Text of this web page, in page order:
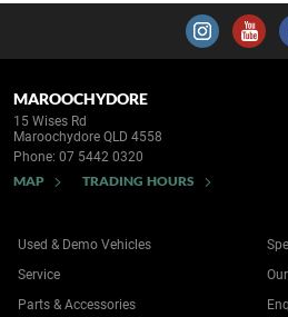
MAROOCHYDORE
15 Wises Rd
Maroochydore QLD 4558
Phone: 07 5442 0320
MAP TRADING HOURS
Used & Demo Vehicles
Service
Parts & Accessories